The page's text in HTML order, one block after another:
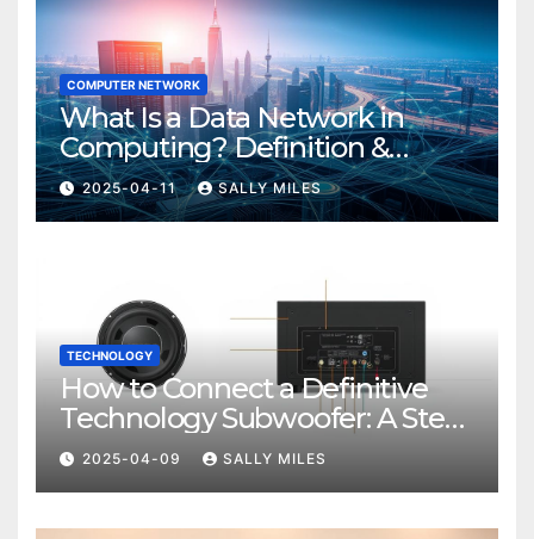
COMPUTER NETWORK
What Is a Data Network in
Computing? Definition &
Examples
2025-04-11 SALLY MILES
TECHNOLOGY
How to Connect a Definitive
Technology Subwoofer: A Step-
by-Step Guide
2025-04-09 SALLY MILES